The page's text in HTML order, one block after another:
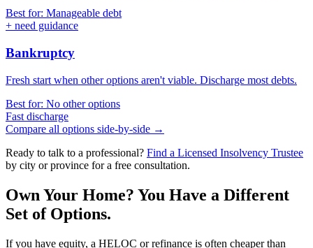
Best for: Manageable debt
+ need guidance
Bankruptcy
Fresh start when other options aren't viable. Discharge most debts.
Best for: No other options
Fast discharge
Compare all options side-by-side →
Ready to talk to a professional? Find a Licensed Insolvency Trustee
by city or province for a free consultation.
Own Your Home? You Have a Different
Set of Options.
If you have equity, a HELOC or refinance is often cheaper than